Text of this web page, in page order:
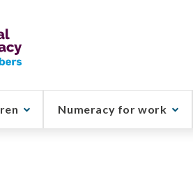
Numeracy for work